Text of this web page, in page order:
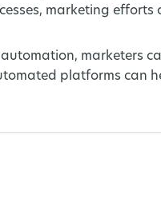
marketing efforts
marketers
platforms can